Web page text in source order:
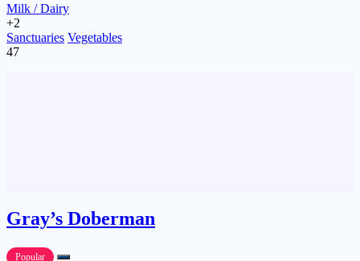
Milk / Dairy
+2
Sanctuaries Vegetables
47
Gray’s Doberman
Popular